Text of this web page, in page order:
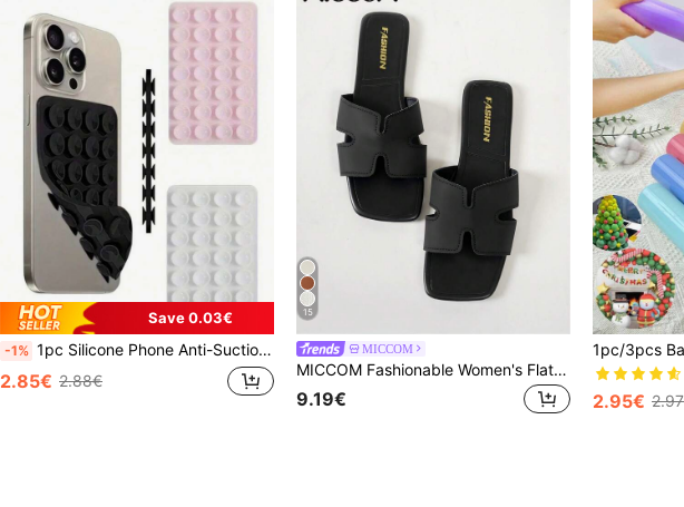
Save 0.03€
-1% 1pc Silicone Phone Anti-Suction Cup, 28pcs Silicone Suction Cups (Self-Adhesive Suction Pads), Phone Anti-Sticker, Phone Power Bank Suction Pad (Compatible With IPhone, Android Phones), Birthday Gift, Phone Holder For Family/Friends, Phone Stand, Phone Accessories
2.85€ 2.88€
15
MICCOM
MICCOM Fashionable Women's Flat Square Toe Open Toe Slippers, Spring/Summer New Versatile Sandals
9.19€ 2.95€